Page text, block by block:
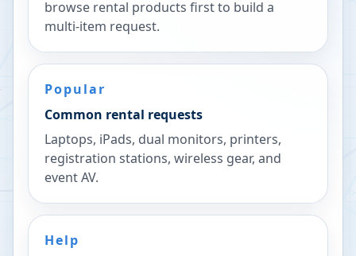
browse rental products first to build a
multi-item request.
Popular
Common rental requests
Laptops, iPads, dual monitors, printers,
registration stations, wireless gear, and
event AV.
Help